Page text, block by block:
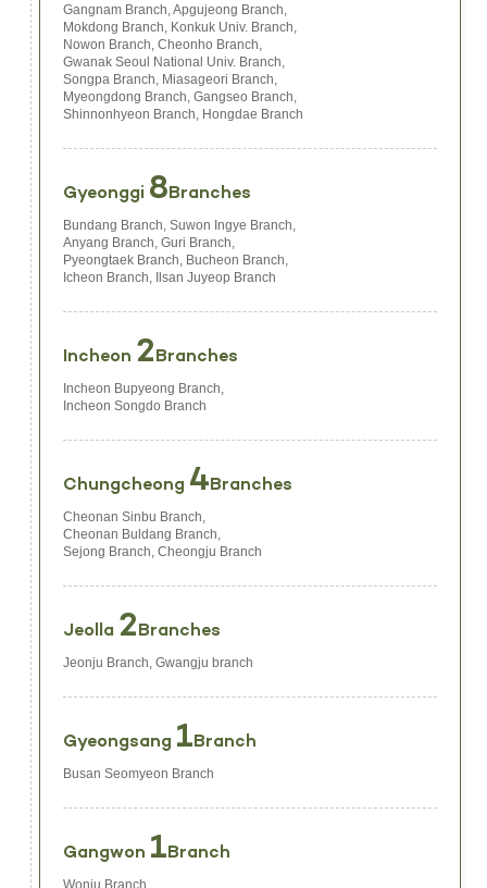
Gangnam Branch, Apgujeong Branch,
Mokdong Branch, Konkuk Univ. Branch,
Nowon Branch, Cheonho Branch,
Gwanak Seoul National Univ. Branch,
Songpa Branch, Miasageori Branch,
Myeongdong Branch, Gangseo Branch,
Shinnonhyeon Branch, Hongdae Branch
Gyeonggi 8Branches
Bundang Branch, Suwon Ingye Branch,
Anyang Branch, Guri Branch,
Pyeongtaek Branch, Bucheon Branch,
Icheon Branch, Ilsan Juyeop Branch
Incheon 2Branches
Incheon Bupyeong Branch,
Incheon Songdo Branch
Chungcheong 4Branches
Cheonan Sinbu Branch,
Cheonan Buldang Branch,
Sejong Branch, Cheongju Branch
Jeolla 2Branches
Jeonju Branch, Gwangju branch
Gyeongsang 1Branch
Busan Seomyeon Branch
Gangwon 1Branch
Wonju Branch